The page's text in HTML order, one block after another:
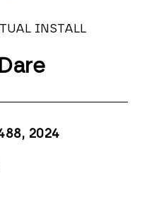
INSTALL
, 2024